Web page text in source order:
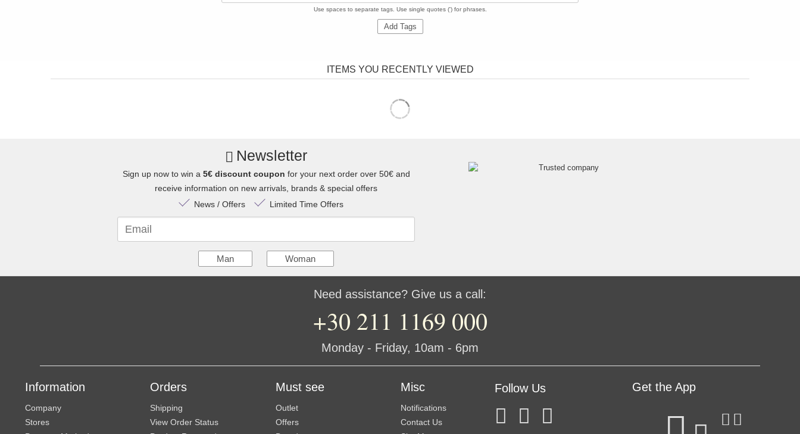
Use spaces to separate tags. Use single quotes (') for phrases.
Add Tags
ITEMS YOU RECENTLY VIEWED
Newsletter
Sign up now to win a 5€ discount coupon for your next order over 50€ and
receive information on new arrivals, brands & special offers
News / Offers
Limited Time Offers
Email
Man Woman
Need assistance? Give us a call:
+30 211 1169 000
Monday - Friday, 10am - 6pm
Information
Company
Stores
Orders
Shipping
View Order Status
Must see
Outlet
Offers
Misc
Notifications
Contact Us
Follow Us Get the App